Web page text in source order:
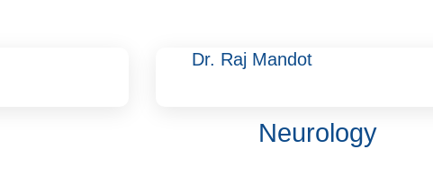
Dr. Raj Mandot
Neurology